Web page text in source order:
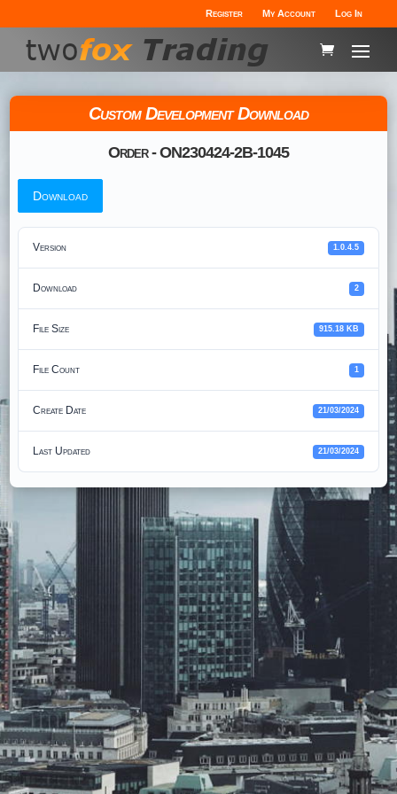
Register My Account Log In
Custom Development Download
Order - ON230424-2B-1045
Download
Version 1.0.4.5
Download 2
File Size 915.18 KB
File Count 1
Create Date 21/03/2024
Last Updated 21/03/2024